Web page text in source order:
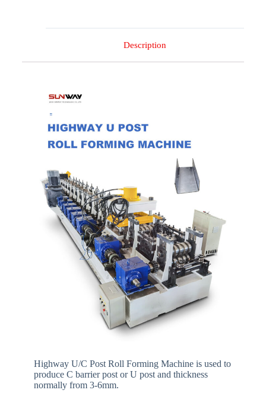
Description
Highway U/C Post Roll Forming Machine is used to
produce C barrier post or U post and thickness
normally from 3-6mm.